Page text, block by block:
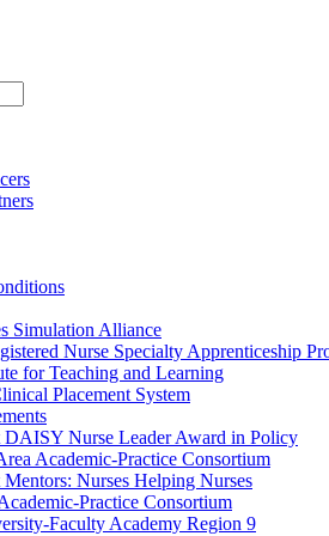
Simulation Alliance
Nurse Specialty Apprenticeship
for Teaching and Learning
Placement System
DAISY Nurse Leader Award in Policy
Academic-Practice Consortium
Nurses Helping Nurses
Practice Consortium
Faculty Academy Region 9